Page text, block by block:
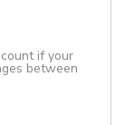
if your
between